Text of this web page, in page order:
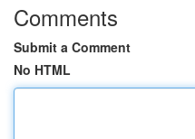
Comments
Submit a Comment
No HTML